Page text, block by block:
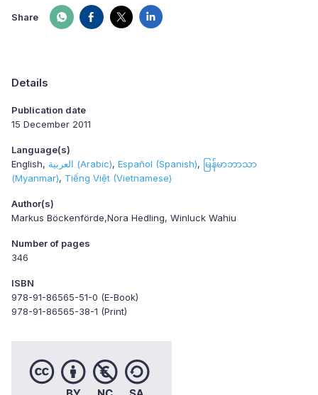
Share
Details
Publication date
15 December 2011
Language(s)
English
العربية (Arabic) Español (Spanish)
မြန်မာဘာသာ
(Myanmar)
Tiếng Việt (Vietnamese)
Author(s)
Markus Böckenförde,Nora Hedling, Winluck Wahiu
Number of pages
346
ISBN
978-91-86565-51-0 (E-Book)
978-91-86565-38-1 (Print)